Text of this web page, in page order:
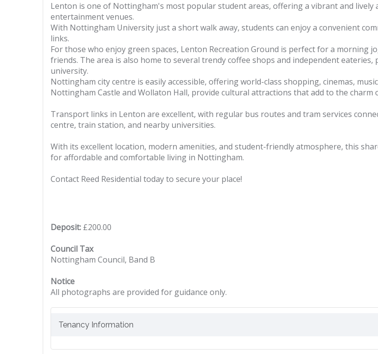
Lenton is one of Nottingham's most popular student areas, offering a vibrant and lively
entertainment venues.
With Nottingham University just a short walk away, students can enjoy a convenient
links.
For those who enjoy green spaces, Lenton Recreation Ground is perfect for a morning
friends. The area is also home to several trendy coffee shops and independent
university.
Nottingham city centre is easily accessible, offering world-class shopping, cinemas,
Nottingham Castle and Wollaton Hall, provide cultural attractions that add to the charm
Transport links in Lenton are excellent, with regular bus routes and tram services
centre, train station, and nearby universities.
With its excellent location, modern amenities, and student-friendly atmosphere, this
for affordable and comfortable living in Nottingham.
Contact Reed Residential today to secure your place!
Deposit: £200.00
Council Tax
Nottingham Council, Band B
Notice
All photographs are provided for guidance only.
Tenancy Information